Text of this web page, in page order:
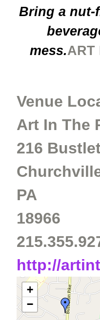
Bring a nut-
mess.ART
Venue
Art In The
216
PA
18966
http://
+
−